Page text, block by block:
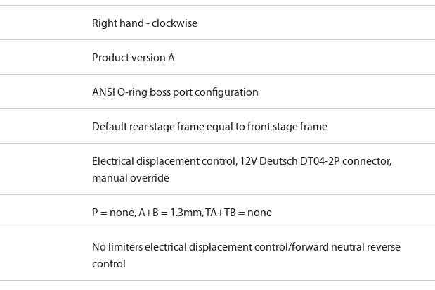
Right hand - clockwise
Product version A
ANSI O-ring boss port configuration
Default rear stage frame equal to front stage frame
Electrical displacement control, 12V Deutsch DT04-2P connector,
manual override
P = none, A+B = 1.3mm, TA+TB = none
No limiters electrical displacement control/forward neutral reverse
control